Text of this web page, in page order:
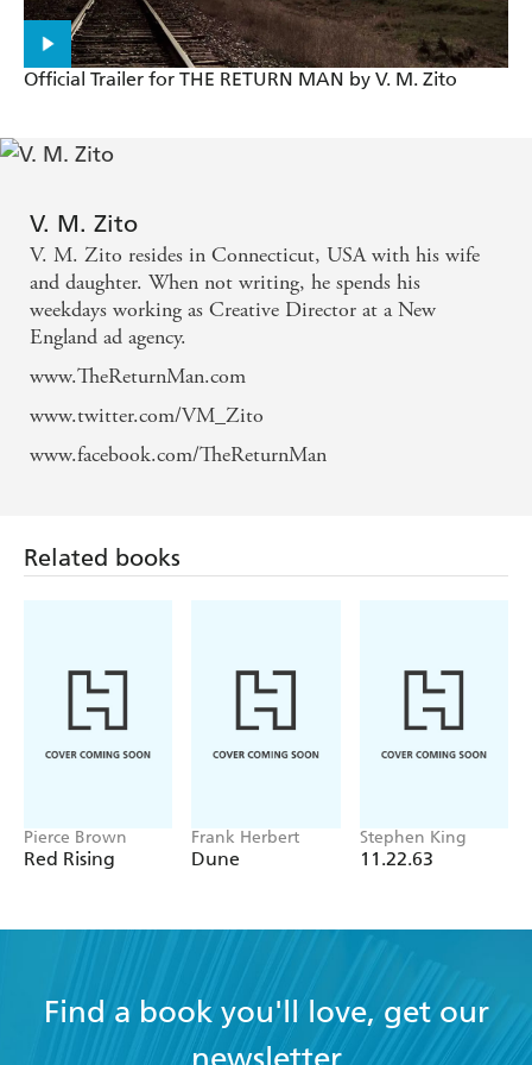
RETURN MAN is an astonishing read. With
characters you genuinely give a damn about and a
story that'll keep you turning page after page, this is
Autumn
In a word: relentless. - Sunday Telegraph
Contagion meets Mad Max. - The Times
. . . a perfectly balanced layer cake of action and
horror . . . This is a stunning debut and matches the
feelings I had when I first read the likes of World
War Z and Hater . . . you are unlikely to experience
Liberation Frequency
Official Trailer for THE RETURN MAN by V. M. Zito
V. M. Zito
V. M. Zito resides in Connecticut, USA with his wife
and daughter. When not writing, he spends his
weekdays working as Creative Director at a New
England ad agency.
www.TheReturnMan.com
www.twitter.com/VM_Zito
www.facebook.com/TheReturnMan
Related books
Pierce Brown
Red Rising
Frank Herbert
Dune
Stephen King
11.22.63
Find a book you'll love, get our